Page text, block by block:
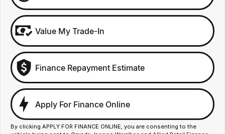
Value My Trade-In
Finance Repayment Estimate
Apply For Finance Online
By clicking APPLY FOR FINANCE ONLINE, you are consenting to the